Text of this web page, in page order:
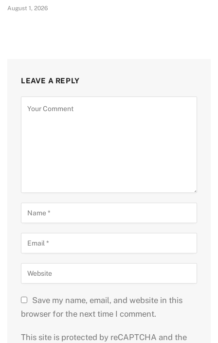
August 1, 2026
LEAVE A REPLY
Save my name, email, and website in this
browser for the next time I comment.
This site is protected by reCAPTCHA and the